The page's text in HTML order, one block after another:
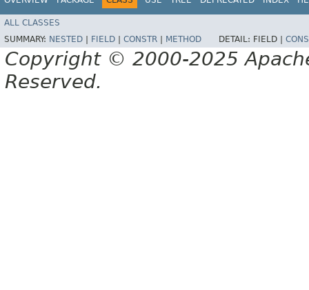
ALL CLASSES
SUMMARY: NESTED FIELD CONSTR METHOD DETAIL: FIELD |
Copyright © 2000-2025
Reserved.